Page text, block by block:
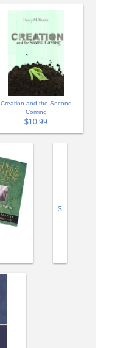
Creation and the Second
Coming
$10.99
$